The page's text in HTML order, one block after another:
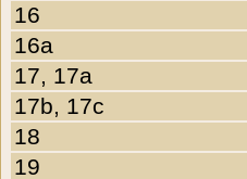
16
16a
17, 17a
17b, 17c
18
19